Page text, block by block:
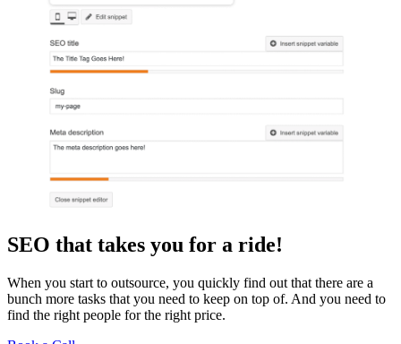
SEO that takes you for a ride!
When you start to outsource, you quickly find out that there are a
bunch more tasks that you need to keep on top of. And you need to
find the right people for the right price.